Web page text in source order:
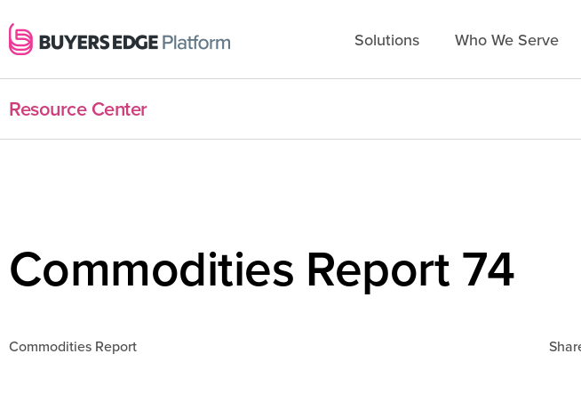
Solutions Who We Serve
Resource Center
Commodities Report 74
Commodities Report